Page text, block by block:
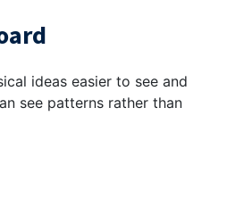
ideas easier to see and
see patterns rather than